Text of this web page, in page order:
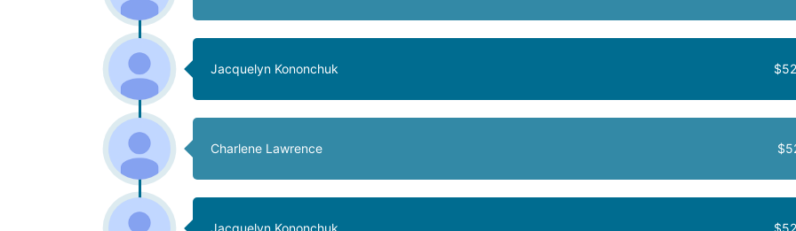
Jacquelyn Kononchuk
Charlene Lawrence
Jacquelyn Kononchuk